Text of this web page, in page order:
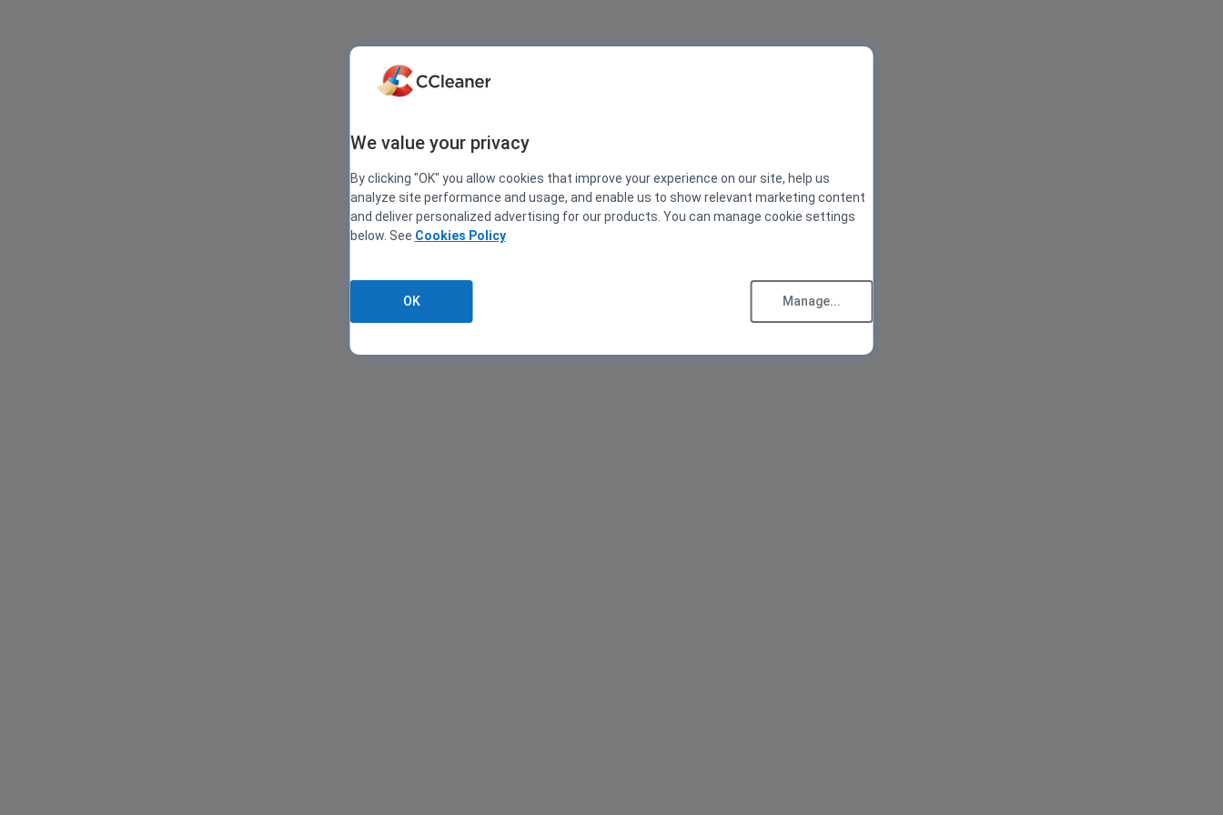
We value your privacy
By clicking "OK" you allow cookies that improve your experience on our site, help us
analyze site performance and usage, and enable us to show relevant marketing content
and deliver personalized advertising for our products. You can manage cookie settings
below. See Cookies Policy
OK Manage...